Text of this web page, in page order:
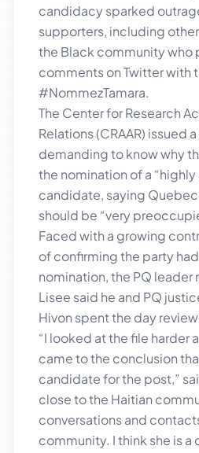
candidacy sparked
supporters, including
the Black community who
comments on Twitter with
#NommezTamara.
The Center for Research
Relations (CRAAR) issued
demanding to know why
the nomination of a
candidate, saying
should be “very
Faced with a growing
of confirming the party
nomination, the PQ leader
Lisee said he and PQ
Hivon spent the day
“I looked at the file harder
came to the conclusion
candidate for the post,”
close to the Haitian
conversations and
community. I think she is